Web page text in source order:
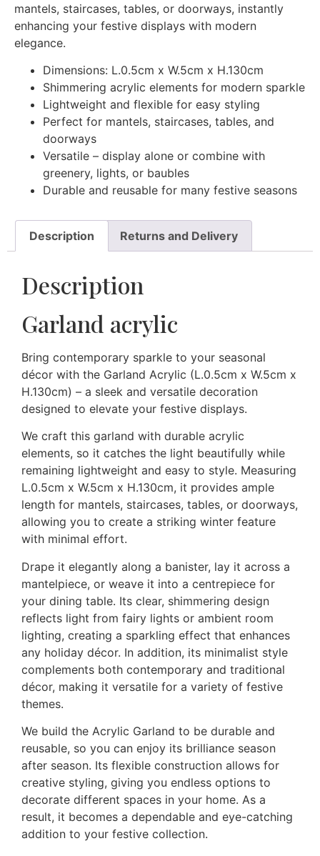
mantels, staircases, tables, or doorways, instantly
enhancing your festive displays with modern
elegance.
Dimensions: L.0.5cm x W.5cm x H.130cm
Shimmering acrylic elements for modern sparkle
Lightweight and flexible for easy styling
Perfect for mantels, staircases, tables, and
doorways
Versatile – display alone or combine with
greenery, lights, or baubles
Durable and reusable for many festive seasons
Description Returns and Delivery
Description
Garland acrylic
Bring contemporary sparkle to your seasonal
décor with the Garland Acrylic (L.0.5cm x W.5cm x
H.130cm) – a sleek and versatile decoration
designed to elevate your festive displays.
We craft this garland with durable acrylic
elements, so it catches the light beautifully while
remaining lightweight and easy to style. Measuring
L.0.5cm x W.5cm x H.130cm, it provides ample
length for mantels, staircases, tables, or doorways,
allowing you to create a striking winter feature
with minimal effort.
Drape it elegantly along a banister, lay it across a
mantelpiece, or weave it into a centrepiece for
your dining table. Its clear, shimmering design
reflects light from fairy lights or ambient room
lighting, creating a sparkling effect that enhances
any holiday décor. In addition, its minimalist style
complements both contemporary and traditional
décor, making it versatile for a variety of festive
themes.
We build the Acrylic Garland to be durable and
reusable, so you can enjoy its brilliance season
after season. Its flexible construction allows for
creative styling, giving you endless options to
decorate different spaces in your home. As a
result, it becomes a dependable and eye-catching
addition to your festive collection.